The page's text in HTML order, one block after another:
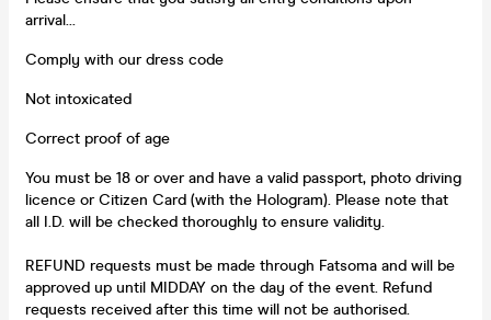
arrival...
Comply with our dress code
Not intoxicated
Correct proof of age
You must be 18 or over and have a valid passport, photo driving
licence or Citizen Card (with the Hologram). Please note that
all I.D. will be checked thoroughly to ensure validity.
REFUND requests must be made through Fatsoma and will be
approved up until MIDDAY on the day of the event. Refund
requests received after this time will not be authorised.